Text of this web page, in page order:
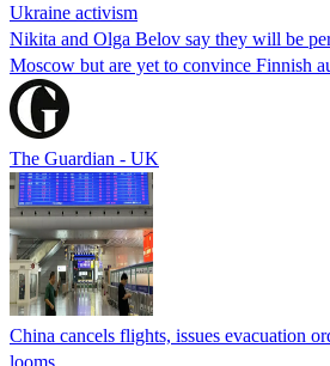
Ukraine activism
Nikita and Olga Belov say they will be
Moscow but are yet to convince Finnish
The Guardian - UK
China cancels flights, issues evacuation
looms